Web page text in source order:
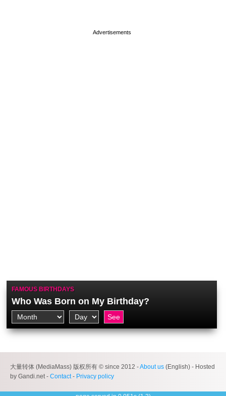
FAMOUS BIRTHDAYS
Who Was Born on My Birthday?
大量转体 (MediaMass) 版权所有 © since 2012 -About us (English) - Hosted
by Gandi.net - Contact- Privacy policy